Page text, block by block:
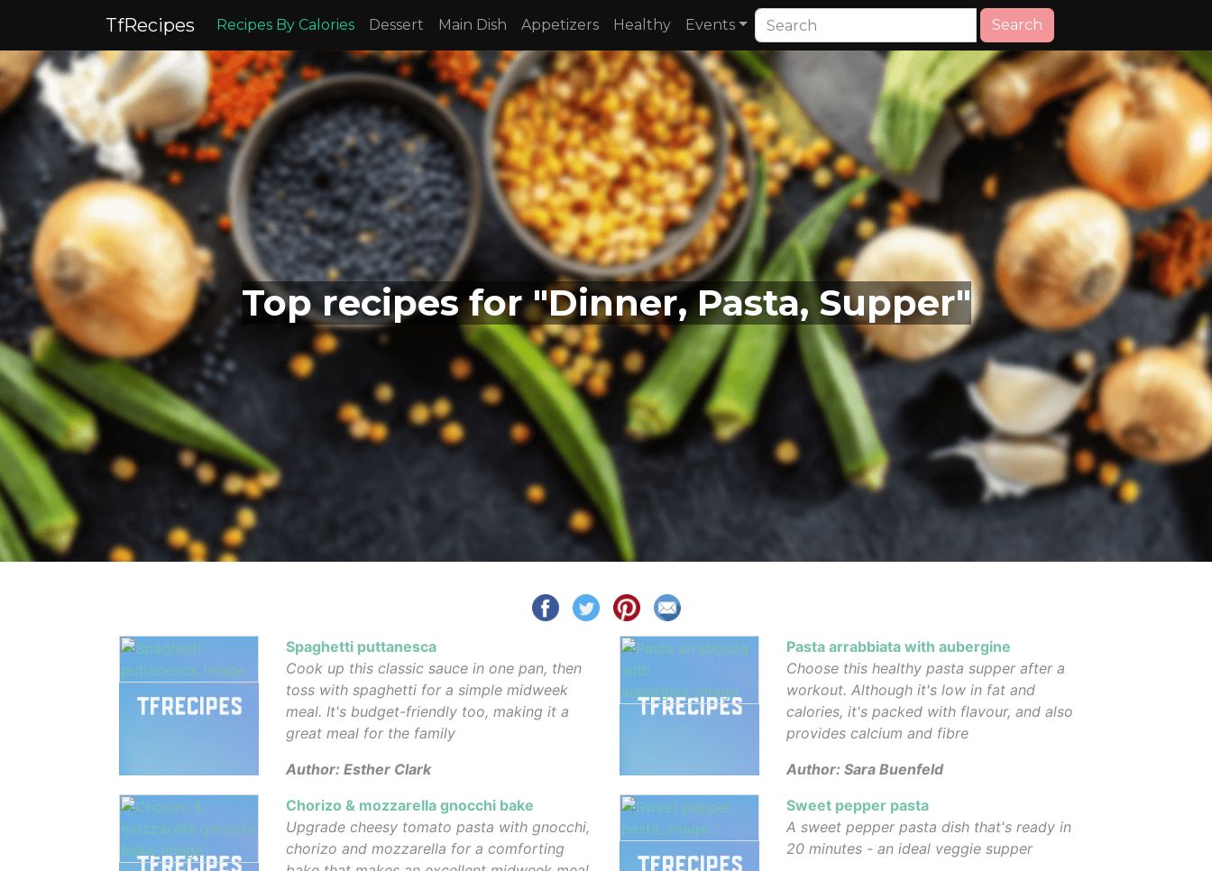
TfRecipes Recipes By Calories Dessert Main Dish Appetizers Healthy Events Search
Top recipes for "Dinner, Pasta, Supper"
Spaghetti puttanesca
Cook up this classic sauce in one pan, then
toss with spaghetti for a simple midweek
meal. It's budget-friendly too, making it a
great meal for the family
Author: Esther Clark
Pasta arrabbiata with aubergine
Choose this healthy pasta supper after a
workout. Although it's low in fat and
calories, it's packed with flavour, and also
provides calcium and fibre
Author: Sara Buenfeld
Chorizo & mozzarella gnocchi bake
Upgrade cheesy tomato pasta with gnocchi,
chorizo and mozzarella for a comforting
Sweet pepper pasta
A sweet pepper pasta dish that's ready in
20 minutes - an ideal veggie supper